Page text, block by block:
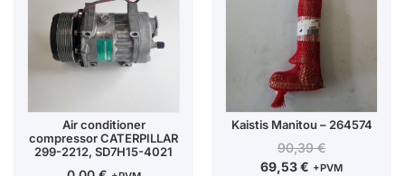
Air conditioner
compressor CATERPILLAR
299-2212, SD7H15-4021
Kaistis Manitou – 264574
90,39€
69,53€ +PVM